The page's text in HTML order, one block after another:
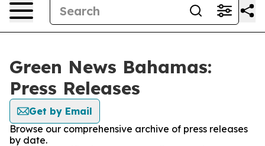
Green News Bahamas:
Press Releases
Get by Email
Browse our comprehensive archive of press releases
by date.